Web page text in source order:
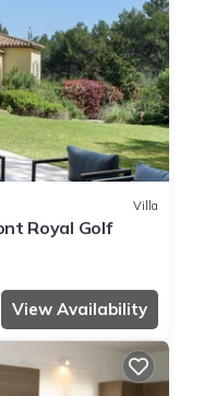
Villa
Royal Golf
View Availability